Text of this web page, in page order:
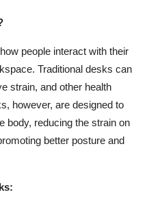
people interact with their
Traditional desks can
strain, and other health
however, are designed to
body, reducing the strain on
better posture and